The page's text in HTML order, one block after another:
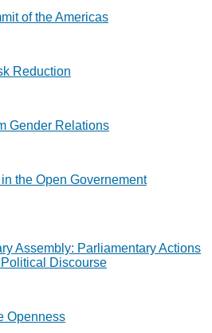
of the Americas
Reduction
Gender Relations
the Open Governement
Assembly: Parliamentary Actions
Discourse
Openness